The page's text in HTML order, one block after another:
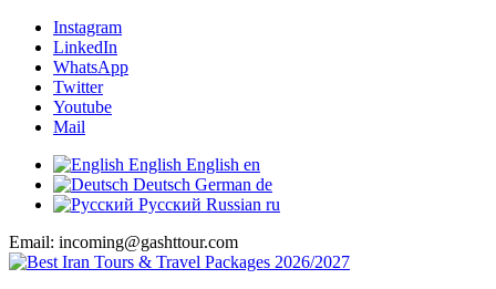
Instagram
LinkedIn
WhatsApp
Twitter
Youtube
Mail
English English en
Deutsch German de
Русский Russian ru
Email: incoming@gashttour.com